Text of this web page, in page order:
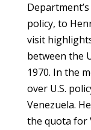
policy, to
visit
between the
1970. In the
over U.S.
Venezuela.
the quota for